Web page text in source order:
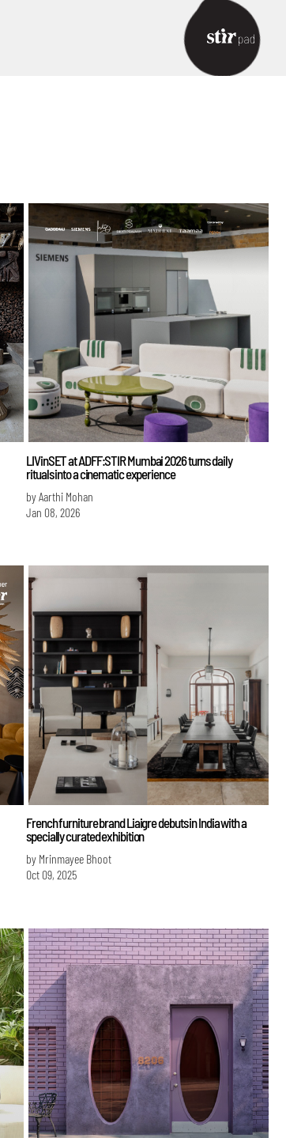
LIVinSET at ADFF:STIR Mumbai 2026 turns daily
rituals into a cinematic experience
by Aarthi Mohan
Jan 08, 2026
French furniture brand Liaigre debuts in India with a
specially curated exhibition
by Mrinmayee Bhoot
Oct 09, 2025